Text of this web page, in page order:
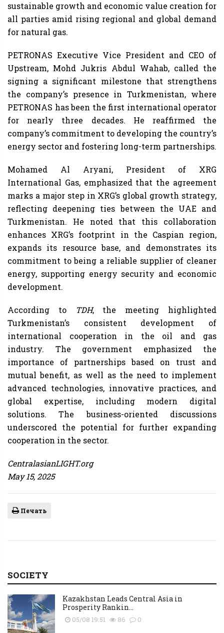
sustainable growth and economic value creation for
all parties amid rising regional and global demand
for natural gas.
PETRONAS Executive Vice President and CEO of
Upstream, Mohd Jukris Abdul Wahab, called the
signing a significant milestone that strengthens
the company’s presence in Turkmenistan, where
PETRONAS has been the first international operator
for nearly three decades. He reaffirmed the
company’s commitment to developing the country’s
energy sector and fostering long-term partnerships.
Mohamed Al Aryani, President of XRG
International Gas, emphasized that the agreement
marks a major step in XRG’s global growth strategy,
reflecting deepening ties between the UAE and
Turkmenistan. He noted that this collaboration
enhances XRG’s footprint in the Caspian region,
expands its resource base, and demonstrates its
commitment to being a reliable supplier of cleaner
energy, supporting energy security and economic
development.
According to TDH, the meeting highlighted
Turkmenistan’s consistent development of
international cooperation in the oil and gas
industry. The government emphasized the
importance of partnerships based on trust and
mutual benefit, as well as the need to implement
advanced technologies, innovative practices, and
global expertise, including modern digital
solutions. The business-oriented discussions
underscored the potential for further expanding
cooperation in the sector.
CentralasianLIGHT.org
May 15, 2025
Печать
SOCIETY
Kazakhstan Leads Central Asia in
Prosperity Rankin...
05/08 19:51 86 0